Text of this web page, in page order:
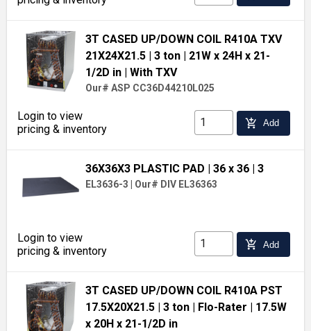
3T CASED UP/DOWN COIL R410A TXV
21X24X21.5
| 3 ton| 21W x 24H x 21-
1/2D in| With TXV
Our# ASP CC36D44210L025
Login to view
pricing & inventory
add_shopping_cart Add
36X36X3 PLASTIC PAD | 36 x 36| 3
EL3636-3 Our# DIV EL36363
Login to view
pricing & inventory
add_shopping_cart Add
3T CASED UP/DOWN COIL R410A PST
17.5X20X21.5 | 3 ton| Flo-Rater | 17.5W
x 20H x 21-1/2D in